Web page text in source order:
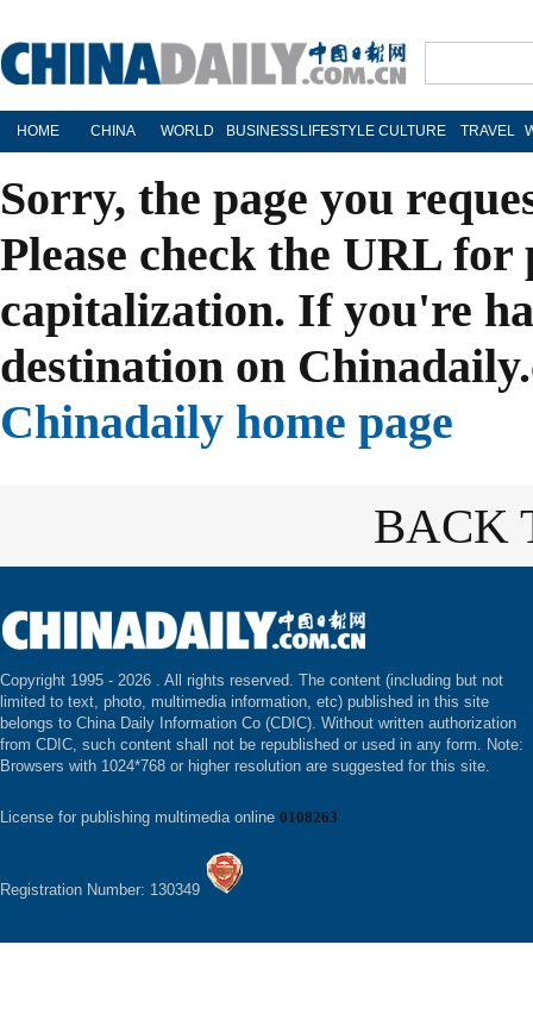
HOME CHINA WORLD BUSINESS LIFESTYLE CULTURE TRAVEL
Sorry, the page you
Please check the URL
capitalization. If you're
destination on
Chinadaily home page
BACK
Copyright 1995 - 2026 . All rights reserved. The content (including but not
limited to text, photo, multimedia information, etc) published in this site
belongs to China Daily Information Co (CDIC). Without written authorization
from CDIC, such content shall not be republished or used in any form. Note:
Browsers with 1024*768 or higher resolution are suggested for this site.
License for publishing multimedia online 0108263
Registration Number: 130349